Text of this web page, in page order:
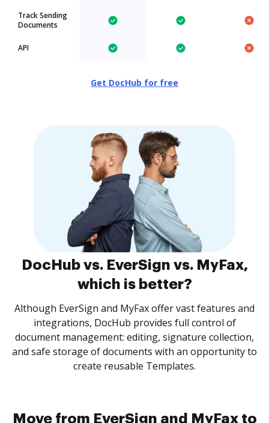
Track Sending
Documents
API
Get DocHub for free
DocHub vs. EverSign vs. MyFax,
which is better?
Although EverSign and MyFax offer vast features and
integrations, DocHub provides full control of
document management: editing, signature collection,
and safe storage of documents with an opportunity to
create reusable Templates.
Move from EverSign and MyFax to